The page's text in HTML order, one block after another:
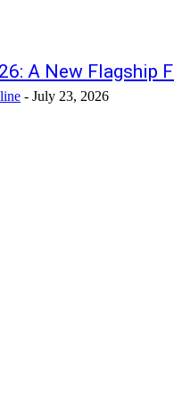
A New Flagship
- July 23, 2026